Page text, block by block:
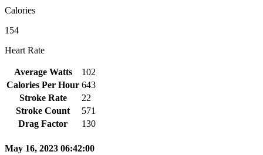
Calories
154
Heart Rate
Average Watts
102
Calories Per Hour 643
Stroke Rate
22
Stroke Count
571
Drag Factor
130
May 16, 2023 06:42:00